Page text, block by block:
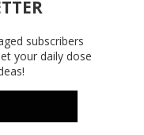
subscribers
your daily dose